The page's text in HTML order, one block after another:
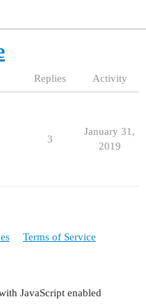
Replies Activity
3
January 31,
2019
Terms of Service
JavaScript enabled